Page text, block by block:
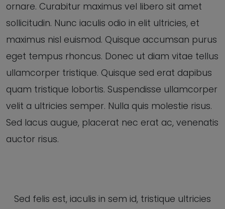
ornare. Curabitur maximus vel libero sit amet
sollicitudin. Nunc iaculis odio in elit ultricies, et
maximus nisl euismod. Quisque accumsan purus
eget tempus rhoncus. Donec ut diam vitae tellus
ullamcorper tristique. Quisque sed erat dapibus
quam tristique lobortis. Suspendisse ullamcorper
velit a ultricies semper. Nulla quis molestie risus.
Sed lacus augue, placerat nec erat ac, venenatis
auctor risus.
Sed felis est, iaculis in sem id, tristique ultricies